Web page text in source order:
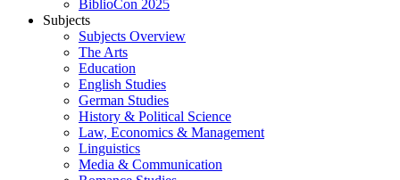
BiblioCon 2025
Subjects
Subjects Overview
The Arts
Education
English Studies
German Studies
History & Political Science
Law, Economics & Management
Linguistics
Media & Communication